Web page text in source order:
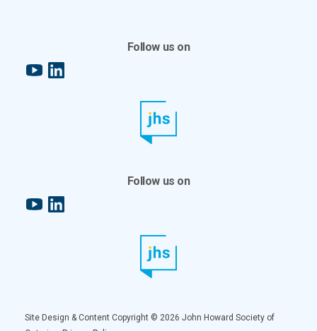
Follow us on
YouTubeLinkedIn
Follow us on
YouTubeLinkedIn
Site Design & Content Copyright © 2026 John Howard Society of